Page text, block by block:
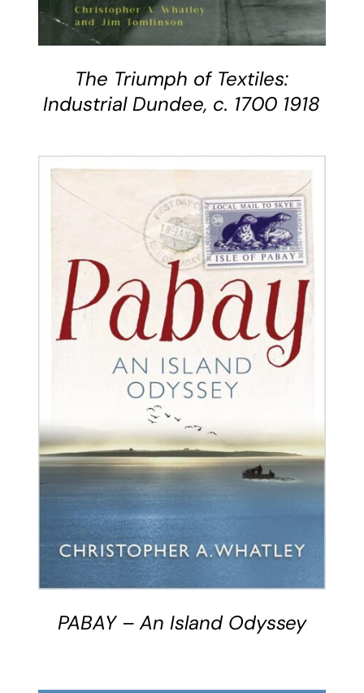
The Triumph of Textiles:
Industrial Dundee, c. 1700 1918
BUY BOOK
/
PABAY – An Island Odyssey